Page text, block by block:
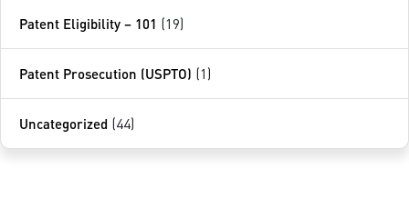
Patent Eligibility – 101 (19)
Patent Prosecution (USPTO) (1)
Uncategorized (44)